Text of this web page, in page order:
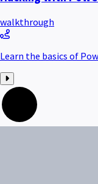
walkthrough
Learn the basics of